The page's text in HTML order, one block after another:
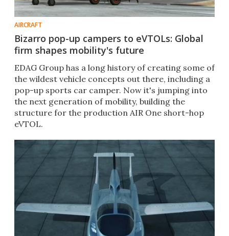
AIRCRAFT
Bizarro pop-up campers to eVTOLs: Global
firm shapes mobility's future
EDAG Group has a long history of creating some of
the wildest vehicle concepts out there, including a
pop-up sports car camper. Now it's jumping into
the next generation of mobility, building the
structure for the production AIR One short-hop
eVTOL.